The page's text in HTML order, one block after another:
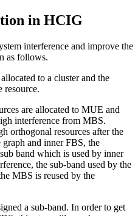
in HCIG
interference and improve the
as follows.
to a cluster and the
resource.
are allocated to MUE and
interference from MBS.
orthogonal resources after the
and inner FBS, the
band which is used by inner
the sub-band used by the
MBS is reused by the
a sub-band. In order to get